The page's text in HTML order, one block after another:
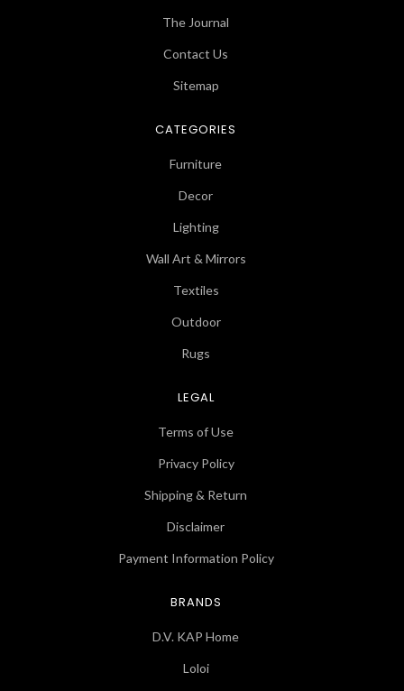
The Journal
Contact Us
Sitemap
CATEGORIES
Furniture
Decor
Lighting
Wall Art & Mirrors
Textiles
Outdoor
Rugs
LEGAL
Terms of Use
Privacy Policy
Shipping & Return
Disclaimer
Payment Information Policy
BRANDS
D.V. KAP Home
Loloi